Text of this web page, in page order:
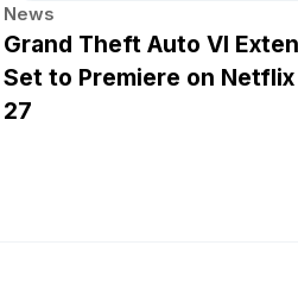
News
Grand Theft Auto VI
Set to Premiere on
27